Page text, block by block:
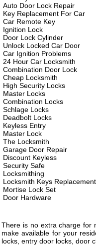
Auto Door Lock Repair
Key Replacement For Car
Car Remote Key
Ignition Lock
Door Lock Cylinder
Unlock Locked Car Door
Car Ignition Problems
24 Hour Car Locksmith
Combination Door Lock
Cheap Locksmith
High Security Locks
Master Locks
Combination Locks
Schlage Locks
Deadbolt Locks
Keyless Entry
Master Lock
The Locksmith
Garage Door Repair
Discount Keyless
Security Safe
Locksmithing
Locksmith Keys Replacement
Mortise Lock Set
Door Hardware
There is no extra charge for
make available for your
locks, entry door locks, door